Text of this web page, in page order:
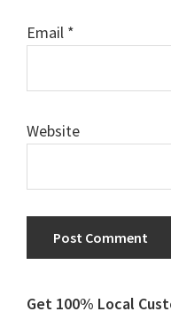
Email *
Website
Primary
Get 100% Local